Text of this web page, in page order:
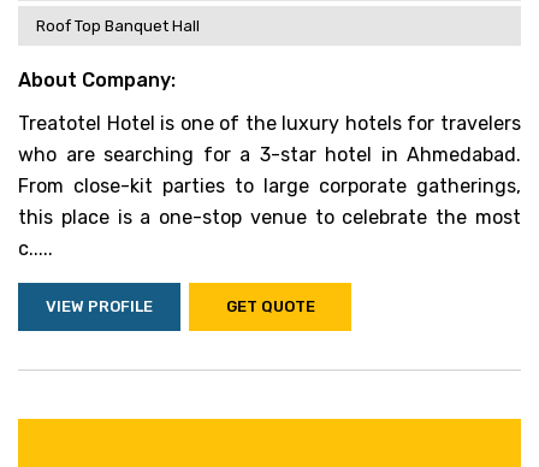
Roof Top Banquet Hall
About Company:
Treatotel Hotel is one of the luxury hotels for travelers
who are searching for a 3-star hotel in Ahmedabad.
From close-kit parties to large corporate gatherings,
this place is a one-stop venue to celebrate the most
c.....
VIEW PROFILE GET QUOTE